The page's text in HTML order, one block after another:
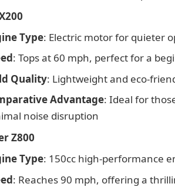
Type: Electric motor for quieter
: Tops at 60 mph, perfect for a
Quality: Lightweight and eco-
Advantage: Ideal for
noise disruption
Z800
Type: 150cc high-performance
: Reaches 90 mph, offering a